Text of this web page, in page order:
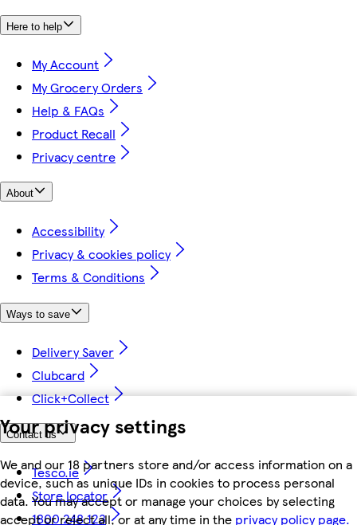
Your privacy settings
We and our 18 partners store and/or access information on a
device, such as unique IDs in cookies to process personal
data. You may accept or manage your choices by selecting
accept or reject all, or at any time in the privacy policy page.
Here to help
My Account
My Grocery Orders
Help & FAQs
Product Recall
Privacy centre
About
Accessibility
Privacy & cookies policy
Terms & Conditions
Ways to save
Delivery Saver
Clubcard
Click+Collect
Contact us
Tesco.ie
Store locator
1800 248 123